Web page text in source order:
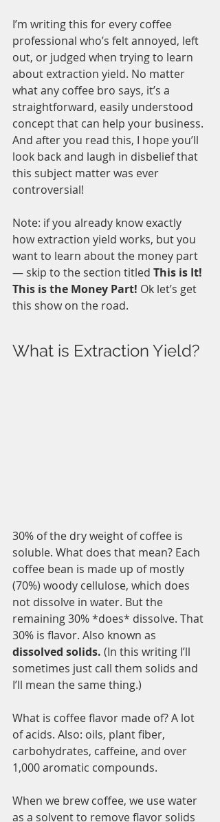
I’m writing this for every coffee
professional who’s felt annoyed, left
out, or judged when trying to learn
about extraction yield. No matter
what any coffee bro says, it’s a
straightforward, easily understood
concept that can help your business.
And after you read this, I hope you’ll
look back and laugh in disbelief that
this subject matter was ever
controversial!
Note: if you already know exactly
how extraction yield works, but you
want to learn about the money part
— skip to the section titled This is It!
This is the Money Part! Ok let’s get
this show on the road.
What is Extraction Yield?
30% of the dry weight of coffee is
soluble. What does that mean? Each
coffee bean is made up of mostly
(70%) woody cellulose, which does
not dissolve in water. But the
remaining 30% *does* dissolve. That
30% is flavor. Also known as
dissolved solids. (In this writing I’ll
sometimes just call them solids and
I’ll mean the same thing.)
What is coffee flavor made of? A lot
of acids. Also: oils, plant fiber,
carbohydrates, caffeine, and over
1,000 aromatic compounds.
When we brew coffee, we use water
as a solvent to remove flavor solids